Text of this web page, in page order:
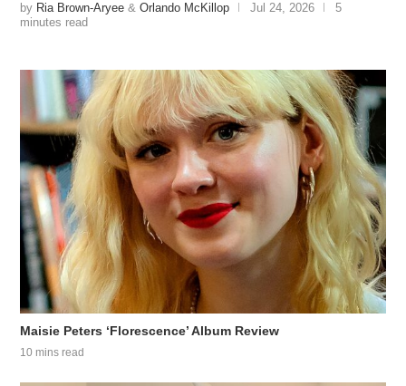
by Ria Brown-Aryee &Orlando McKillop Jul 24, 2026
5
minutes read
Maisie Peters ‘Florescence’ Album Review
10 mins read